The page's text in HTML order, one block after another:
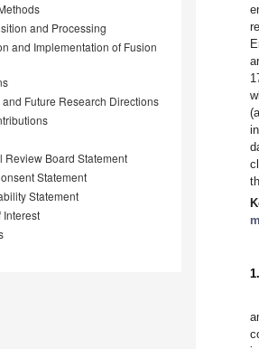
and Processing
and Implementation of Fusion
Future Research Directions
Review Board Statement
Statement
Statement
Interest